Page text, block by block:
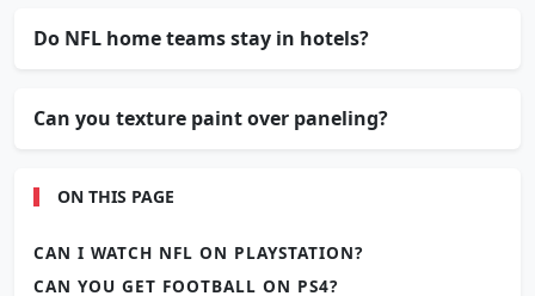
Do NFL home teams stay in hotels?
Can you texture paint over paneling?
ON THIS PAGE
CAN I WATCH NFL ON PLAYSTATION?
CAN YOU GET FOOTBALL ON PS4?